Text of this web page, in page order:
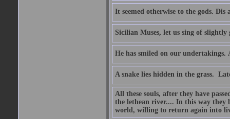
It seemed otherwise to the gods.
Sicilian Muses, let us sing of slightly
He has smiled on our undertakings.
A snake lies hidden in the grass. 
All these souls, after they have
the lethean river.... In this way they
world, willing to return again into